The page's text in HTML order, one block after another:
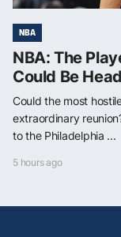
NBA
NBA: The
Could Be
Could the most
extraordinary
to the Philadelphia ...
5 hours ago